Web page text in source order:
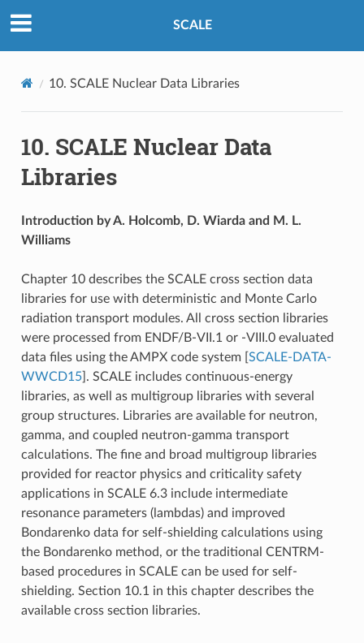
SCALE
10. SCALE Nuclear Data Libraries
10. SCALE Nuclear Data
Libraries
Introduction by A. Holcomb, D. Wiarda and M. L.
Williams
Chapter 10 describes the SCALE cross section data
libraries for use with deterministic and Monte Carlo
radiation transport modules. All cross section libraries
were processed from ENDF/B-VII.1 or -VIII.0 evaluated
data files using the AMPX code system SCALE-DATA-
WWCD15] . SCALE includes continuous-energy
libraries, as well as multigroup libraries with several
group structures. Libraries are available for neutron,
gamma, and coupled neutron-gamma transport
calculations. The fine and broad multigroup libraries
provided for reactor physics and criticality safety
applications in SCALE 6.3 include intermediate
resonance parameters (lambdas) and improved
Bondarenko data for self-shielding calculations using
the Bondarenko method, or the traditional CENTRM-
based procedures in SCALE can be used for self-
shielding. Section 10.1 in this chapter describes the
available cross section libraries.